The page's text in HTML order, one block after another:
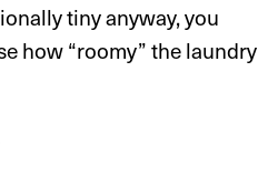
tiny anyway, you
how “roomy” the laundry